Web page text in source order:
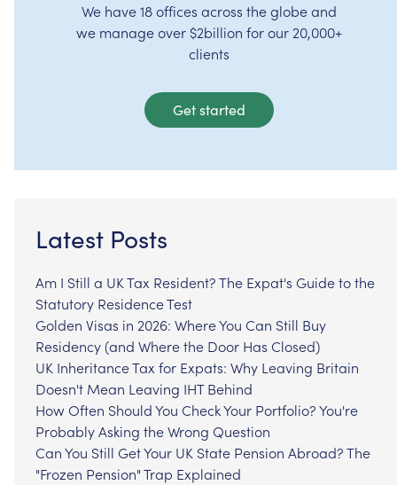
We have 18 offices across the globe and
we manage over $2billion for our 20,000+
clients
Get started
Latest Posts
Am I Still a UK Tax Resident? The Expat's Guide to the
Statutory Residence Test
Golden Visas in 2026: Where You Can Still Buy
Residency (and Where the Door Has Closed)
UK Inheritance Tax for Expats: Why Leaving Britain
Doesn't Mean Leaving IHT Behind
How Often Should You Check Your Portfolio? You're
Probably Asking the Wrong Question
Can You Still Get Your UK State Pension Abroad? The
"Frozen Pension" Trap Explained